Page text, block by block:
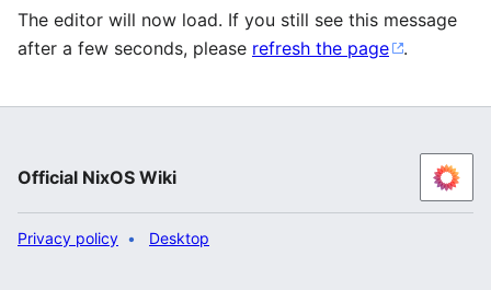
The editor will now load. If you still see this message
after a few seconds, please refresh the page .
Official NixOS Wiki
Privacy policy Desktop